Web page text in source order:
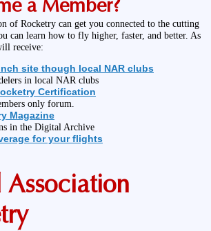
a Member?
of Rocketry can get you connected to the cutting
can learn how to fly higher, faster, and better. As
receive:
site though local NAR clubs
in local NAR clubs
Certification
only forum.
Magazine
in the Digital Archive
for your flights